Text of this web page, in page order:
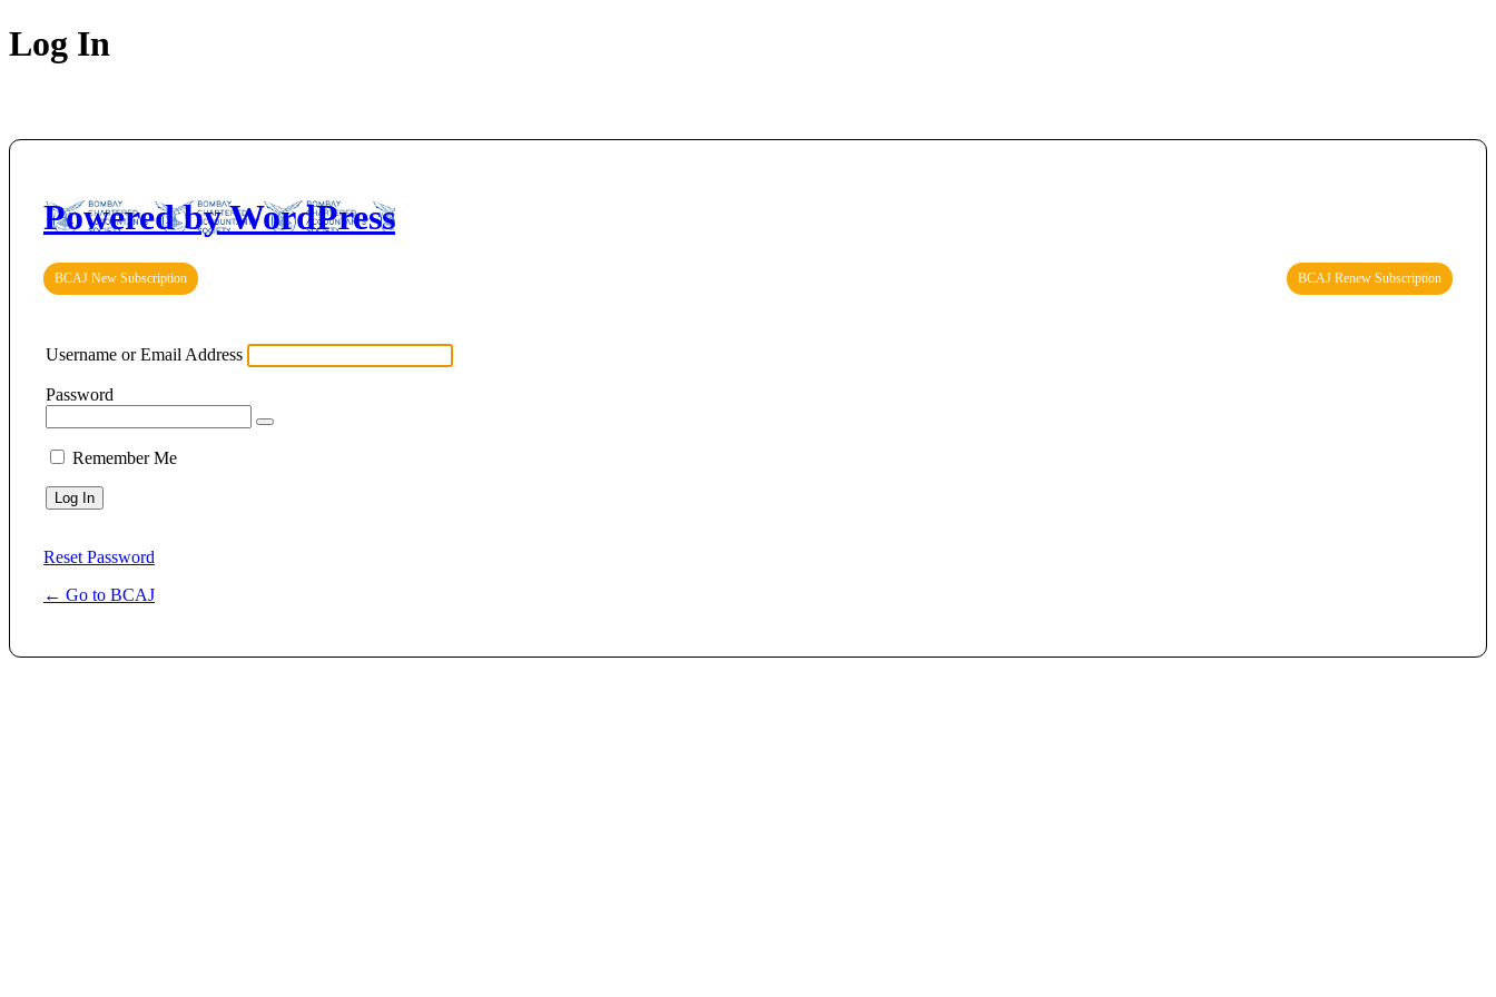
Log In
Powered by WordPress
BCAJ New Subscription BCAJ Renew Subscription
Username or Email Address
Password
Remember Me
Reset Password
← Go to BCAJ